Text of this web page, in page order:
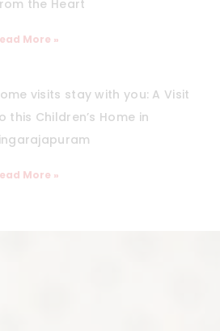
the Heart
More »
visits stay with you: A Visit
this Children’s Home in
More »